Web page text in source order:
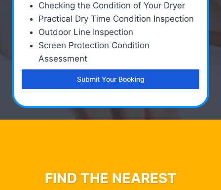
Checking the Condition of Your Dryer
Practical Dry Time Condition Inspection
Outdoor Line Inspection
Screen Protection Condition
Assessment
Submit Your Booking
FIND THE NEAREST